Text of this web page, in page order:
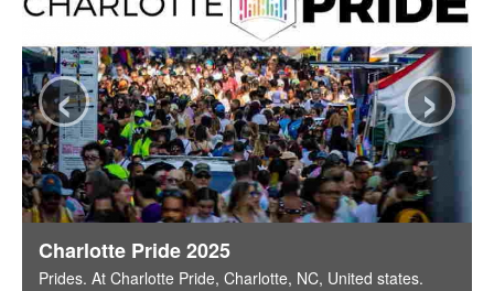
Charlotte Pride 2025
Prides. At Charlotte Pride, Charlotte, NC, United states.
‹ ›